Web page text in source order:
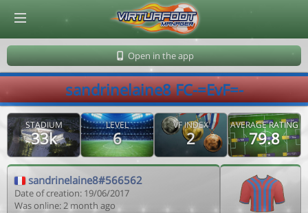
Open in the app
sandrinelaine8 FC-=EvF=-
STADIUM
33k
LEVEL
6
VF INDEX
2
AVERAGE RATING
79.8
sandrinelaine8#566562
Date of creation: 19/06/2017
Was online: 2 month ago
© Virtuafoot Manager by Aymeric Le Corre 202608060943